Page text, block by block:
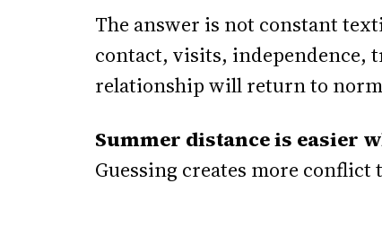
The answer is not constant
contact, visits, independence,
relationship will return to
Summer distance is easier
Guessing creates more